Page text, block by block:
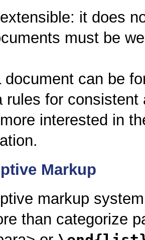
extensible: it does
must be
document can be
rules for consistent
interested in
Markup
markup
than categorize